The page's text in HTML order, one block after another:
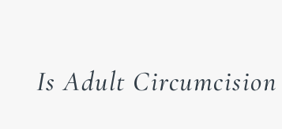
Is Adult Circumcision